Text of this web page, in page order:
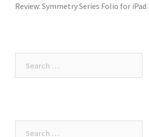
Review: Symmetry Series Folio for iPad